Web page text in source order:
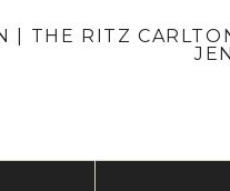
| THE RITZ